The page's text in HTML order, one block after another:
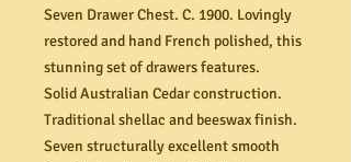
Seven Drawer Chest. C. 1900. Lovingly
restored and hand French polished, this
stunning set of drawers features.
Solid Australian Cedar construction.
Traditional shellac and beeswax finish.
Seven structurally excellent smooth